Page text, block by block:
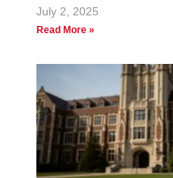
July 2, 2025
Read More »